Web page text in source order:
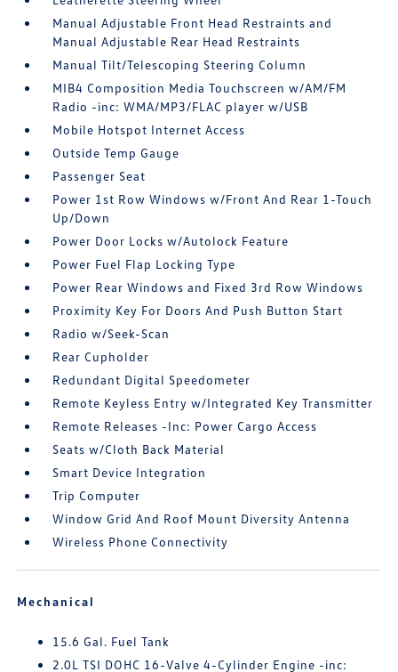
Manual Adjustable Front Head Restraints and
Manual Adjustable Rear Head Restraints
Manual Tilt/Telescoping Steering Column
MIB4 Composition Media Touchscreen w/AM/FM
Radio -inc: WMA/MP3/FLAC player w/USB
Mobile Hotspot Internet Access
Outside Temp Gauge
Passenger Seat
Power 1st Row Windows w/Front And Rear 1-Touch
Up/Down
Power Door Locks w/Autolock Feature
Power Fuel Flap Locking Type
Power Rear Windows and Fixed 3rd Row Windows
Proximity Key For Doors And Push Button Start
Radio w/Seek-Scan
Rear Cupholder
Redundant Digital Speedometer
Remote Keyless Entry w/Integrated Key Transmitter
Remote Releases -Inc: Power Cargo Access
Seats w/Cloth Back Material
Smart Device Integration
Trip Computer
Window Grid And Roof Mount Diversity Antenna
Wireless Phone Connectivity
Mechanical
15.6 Gal. Fuel Tank
2.0L TSI DOHC 16-Valve 4-Cylinder Engine -inc: